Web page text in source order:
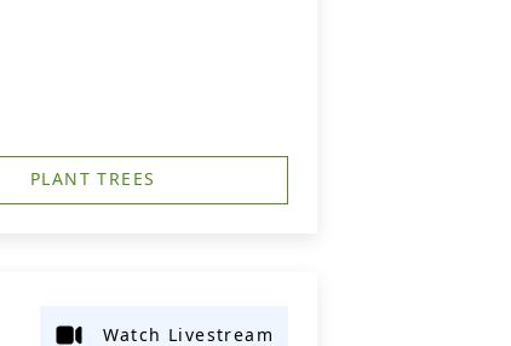
PLANT TREES
Watch Livestream